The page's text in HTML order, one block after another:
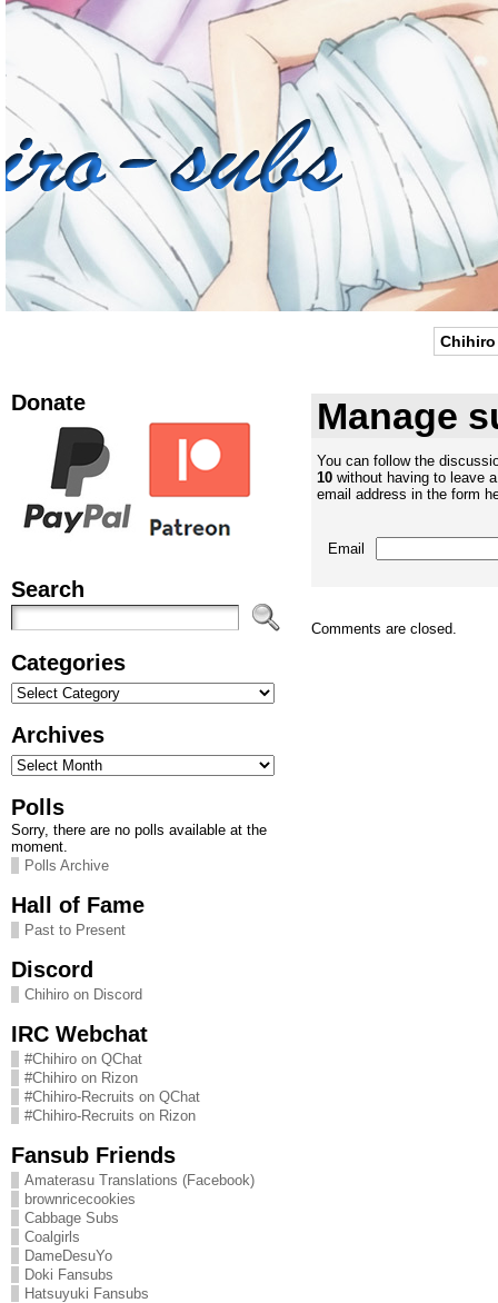
Chihiro
Donate
Search
Categories
Categories
Archives
Archives
Polls
Sorry, there are no polls available at the
moment.
Polls Archive
Hall of Fame
Past to Present
Discord
Chihiro on Discord
IRC Webchat
#Chihiro on QChat
#Chihiro on Rizon
#Chihiro-Recruits on QChat
#Chihiro-Recruits on Rizon
Fansub Friends
Amaterasu Translations (Facebook)
brownricecookies
Cabbage Subs
Coalgirls
DameDesuYo
Doki Fansubs
Hatsuyuki Fansubs
Manage
You can follow the
10without having to leave
email address in the form
Email
Comments are closed.